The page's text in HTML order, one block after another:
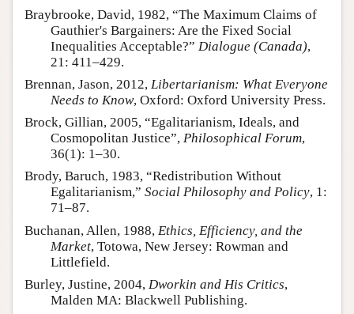
Braybrooke, David, 1982, “The Maximum Claims of
Gauthier's Bargainers: Are the Fixed Social
Inequalities Acceptable?” Dialogue (Canada),
21: 411–429.
Brennan, Jason, 2012, Libertarianism: What Everyone
Needs to Know, Oxford: Oxford University Press.
Brock, Gillian, 2005, “Egalitarianism, Ideals, and
Cosmopolitan Justice”, Philosophical Forum,
36(1): 1–30.
Brody, Baruch, 1983, “Redistribution Without
Egalitarianism,” Social Philosophy and Policy, 1:
71–87.
Buchanan, Allen, 1988, Ethics, Efficiency, and the
Market, Totowa, New Jersey: Rowman and
Littlefield.
Burley, Justine, 2004, Dworkin and His Critics,
Malden MA: Blackwell Publishing.